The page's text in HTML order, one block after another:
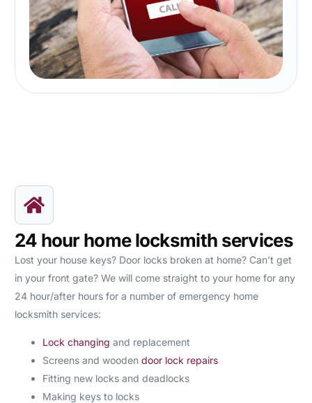
24 hour home locksmith services
Lost your house keys? Door locks broken at home? Can’t get
in your front gate? We will come straight to your home for any
24 hour/after hours for a number of emergency home
locksmith services:
Lock changing and replacement
Screens and wooden door lock repairs
Fitting new locks and deadlocks
Making keys to locks